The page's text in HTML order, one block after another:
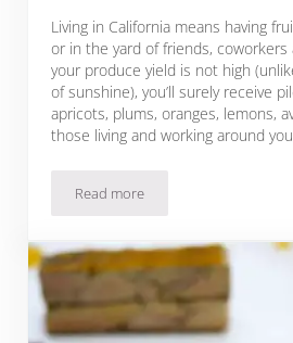
Living in California means having
or in the yard of friends, coworkers
your produce yield is not high
of sunshine), you’ll surely receive
apricots, plums, oranges, lemons,
those living and working around
Read moreStone Fruit Clafoutis Recipe